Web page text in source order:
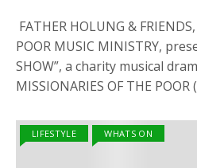
FATHER HOLUNG &
POOR MUSIC MINISTRY,
SHOW”, a charity musical
MISSIONARIES OF THE POOR
LIFESTYLE WHATS ON